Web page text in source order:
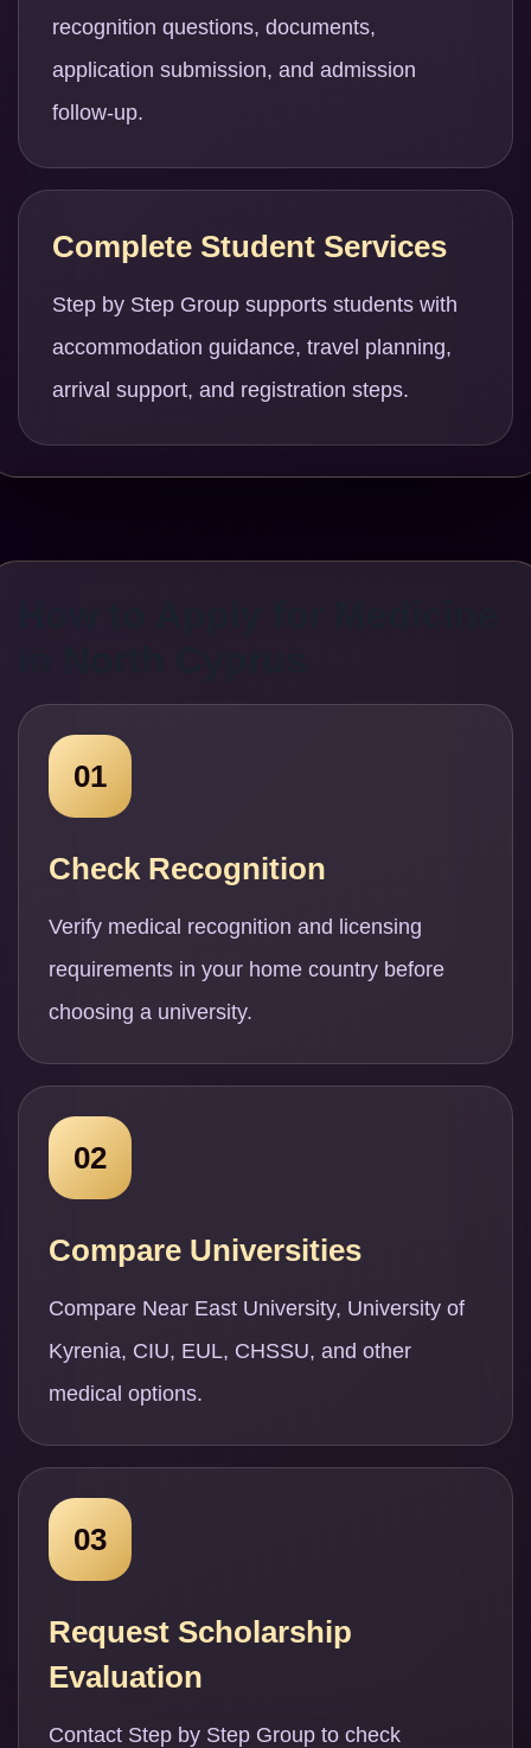
recognition questions, documents,
application submission, and admission
follow-up.
Complete Student Services
Step by Step Group supports students with
accommodation guidance, travel planning,
arrival support, and registration steps.
01
Check Recognition
Verify medical recognition and licensing
requirements in your home country before
choosing a university.
02
Compare Universities
Compare Near East University, University of
Kyrenia, CIU, EUL, CHSSU, and other
medical options.
03
Request Scholarship
Evaluation
Contact Step by Step Group to check